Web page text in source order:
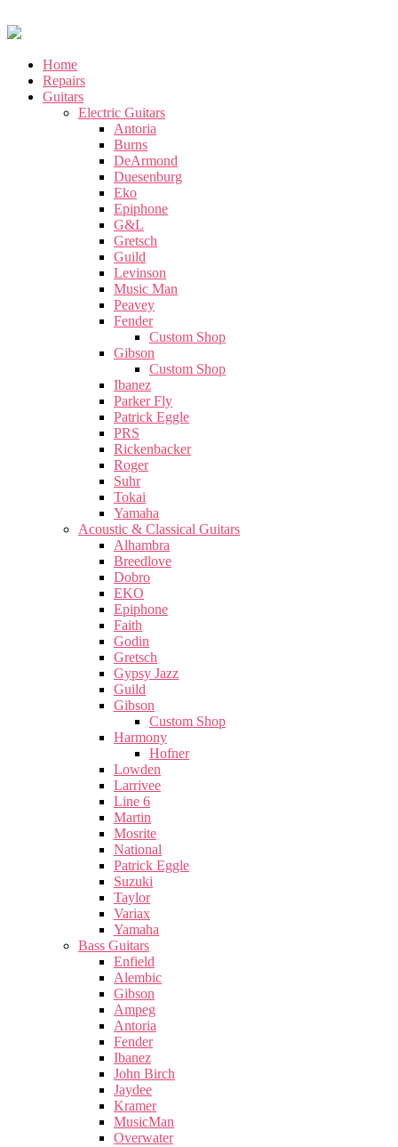
Home
Repairs
Guitars
Electric Guitars
Antoria
Burns
DeArmond
Duesenburg
Eko
Epiphone
G&L
Gretsch
Guild
Levinson
Music Man
Peavey
Fender
Custom Shop
Gibson
Custom Shop
Ibanez
Parker Fly
Patrick Eggle
PRS
Rickenbacker
Roger
Suhr
Tokai
Yamaha
Acoustic & Classical Guitars
Alhambra
Breedlove
Dobro
EKO
Epiphone
Faith
Godin
Gretsch
Gypsy Jazz
Guild
Gibson
Custom Shop
Harmony
Hofner
Lowden
Larrivee
Line 6
Martin
Mosrite
National
Patrick Eggle
Suzuki
Taylor
Variax
Yamaha
Bass Guitars
Enfield
Alembic
Gibson
Ampeg
Antoria
Fender
Ibanez
John Birch
Jaydee
Kramer
MusicMan
Overwater